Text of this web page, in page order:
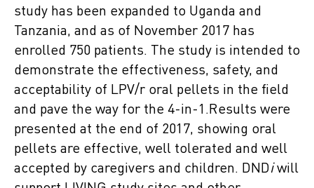
study has been expanded to Uganda and
Tanzania, and as of November 2017 has
enrolled 750 patients. The study is intended to
demonstrate the effectiveness, safety, and
acceptability of LPV/r oral pellets in the field
and pave the way for the 4-in-1.Results were
presented at the end of 2017, showing oral
pellets are effective, well tolerated and well
accepted by caregivers and children. DNDiwill